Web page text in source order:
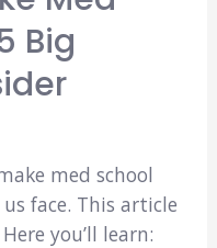
Big
med school
face. This article
you’ll learn: